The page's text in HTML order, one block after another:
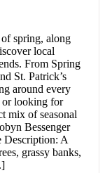
spring, along
local
From Spring
St. Patrick’s
around every
or looking for
mix of seasonal
Bessenger
Description: A
grassy banks,